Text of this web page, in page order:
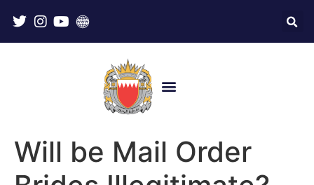
Will be Mail Order